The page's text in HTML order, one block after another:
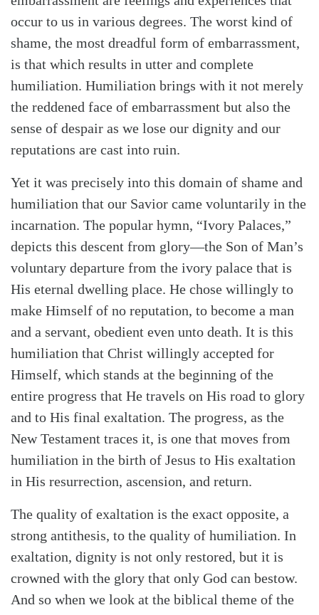
occur to us in various degrees. The worst kind of
shame, the most dreadful form of embarrassment,
is that which results in utter and complete
humiliation. Humiliation brings with it not merely
the reddened face of embarrassment but also the
sense of despair as we lose our dignity and our
reputations are cast into ruin.
Yet it was precisely into this domain of shame and
humiliation that our Savior came voluntarily in the
incarnation. The popular hymn, “Ivory Palaces,”
depicts this descent from glory—the Son of Man’s
voluntary departure from the ivory palace that is
His eternal dwelling place. He chose willingly to
make Himself of no reputation, to become a man
and a servant, obedient even unto death. It is this
humiliation that Christ willingly accepted for
Himself, which stands at the beginning of the
entire progress that He travels on His road to glory
and to His final exaltation. The progress, as the
New Testament traces it, is one that moves from
humiliation in the birth of Jesus to His exaltation
in His resurrection, ascension, and return.
The quality of exaltation is the exact opposite, a
strong antithesis, to the quality of humiliation. In
exaltation, dignity is not only restored, but it is
crowned with the glory that only God can bestow.
And so when we look at the biblical theme of the